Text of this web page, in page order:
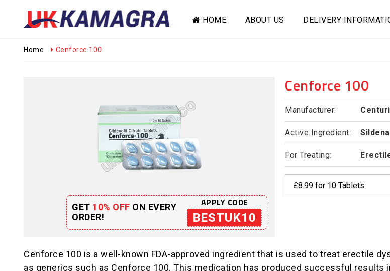
HOME ABOUT US DELIVERY
Home Cenforce 100
GET 10% OFF ON EVERY
ORDER!
APPLY CODE
BESTUK10
Cenforce 100
Manufacturer:
Active Ingredient:
For Treating:
Cenforce 100 is a well-known FDA-approved ingredient that is used to treat erectile
as generics such as Cenforce 100. This medication has produced successful results